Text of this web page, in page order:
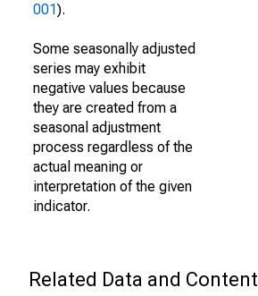
001).
Some seasonally adjusted
series may exhibit
negative values because
they are created from a
seasonal adjustment
process regardless of the
actual meaning or
interpretation of the given
indicator.
Related Data and Content